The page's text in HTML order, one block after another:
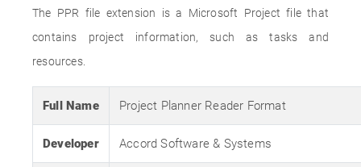
The PPR file extension is a Microsoft Project file that
contains project information, such as tasks and
resources.
Full Name Project Planner Reader Format
Developer Accord Software & Systems